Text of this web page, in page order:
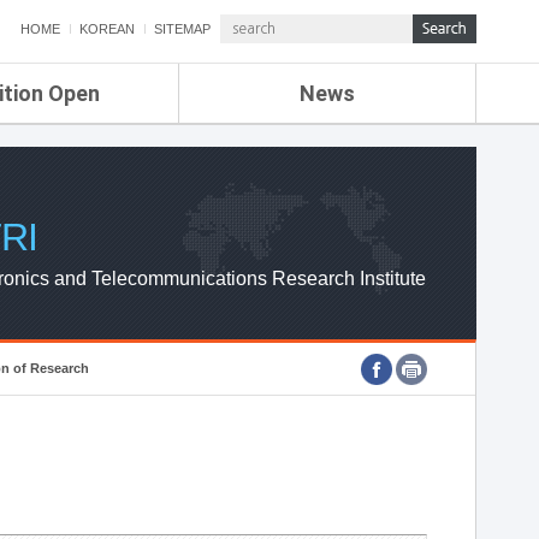
HOME KOREAN SITEMAP
Open News
ETRI NEWS
ETRI WEBZINE
and Telecommunications Research Institute
of Research